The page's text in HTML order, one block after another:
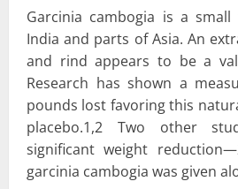
Garcinia cambogia is a
India and parts of Asia. An
and rind appears to be a
Research has shown a
pounds lost favoring this
placebo.1,2 Two other
significant weight
garcinia cambogia was given